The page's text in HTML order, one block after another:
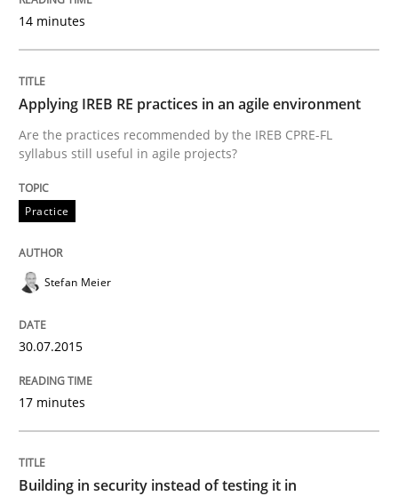
Are the practices recommended by the IREB CPRE-
READ ARTICLE
Practice
Building in security instead of testing
Eliciting security requirements needs a different
30. April 2015 · 14 minutes read · 2 Comments
14 minutes
Applying IREB RE practices in an agile environment
Are the practices recommended by the IREB CPRE-FL
syllabus still useful in agile projects?
Practice
Stefan Meier
30.07.2015
17 minutes
Building in security instead of testing it in